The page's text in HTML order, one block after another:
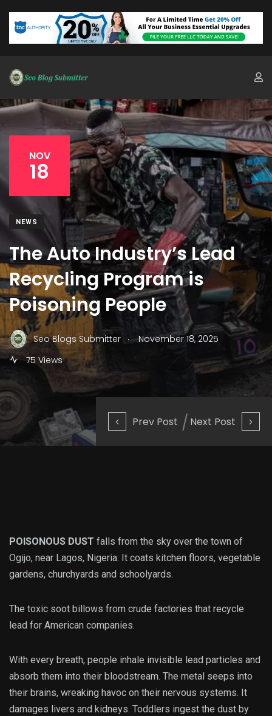
Prev Post Next Post
NOV
18
NEWS
The Auto Industry’s Lead
Recycling Program is
Poisoning People
Seo Blogs Submitter .
November 18, 2025
75 Views
POISONOUS DUST falls from the sky over the town of
Ogijo, near Lagos, Nigeria. It coats kitchen floors, vegetable
gardens, churchyards and schoolyards.
The toxic soot billows from crude factories that recycle
lead for American companies.
With every breath, people inhale invisible lead particles and
absorb them into their bloodstream. The metal seeps into
their brains, wreaking havoc on their nervous systems. It
damages livers and kidneys. Toddlers ingest the dust by